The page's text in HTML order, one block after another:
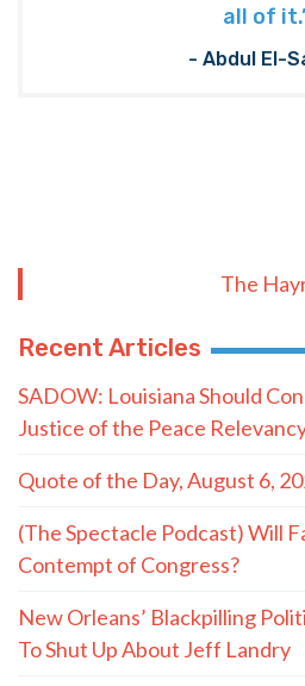
all of
- Abdul El-
The
Recent Articles
SADOW: Louisiana Should
Justice of the Peace
Quote of the Day, August 6,
(The Spectacle Podcast) Will
Contempt of Congress?
New Orleans’ Blackpilling
To Shut Up About Jeff Landry